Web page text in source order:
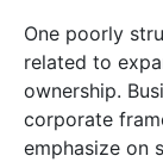
One poorly
related to
ownership.
corporate
emphasize on